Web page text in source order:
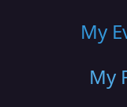
My
My